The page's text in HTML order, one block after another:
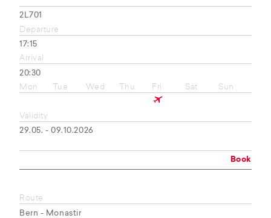
2L701
Departure
17:15
Arrival
20:30
Mon
Tue Wed Thu Fri Sat Sun
Validity
29.05. - 09.10.2026
Book
Route
Bern - Monastir